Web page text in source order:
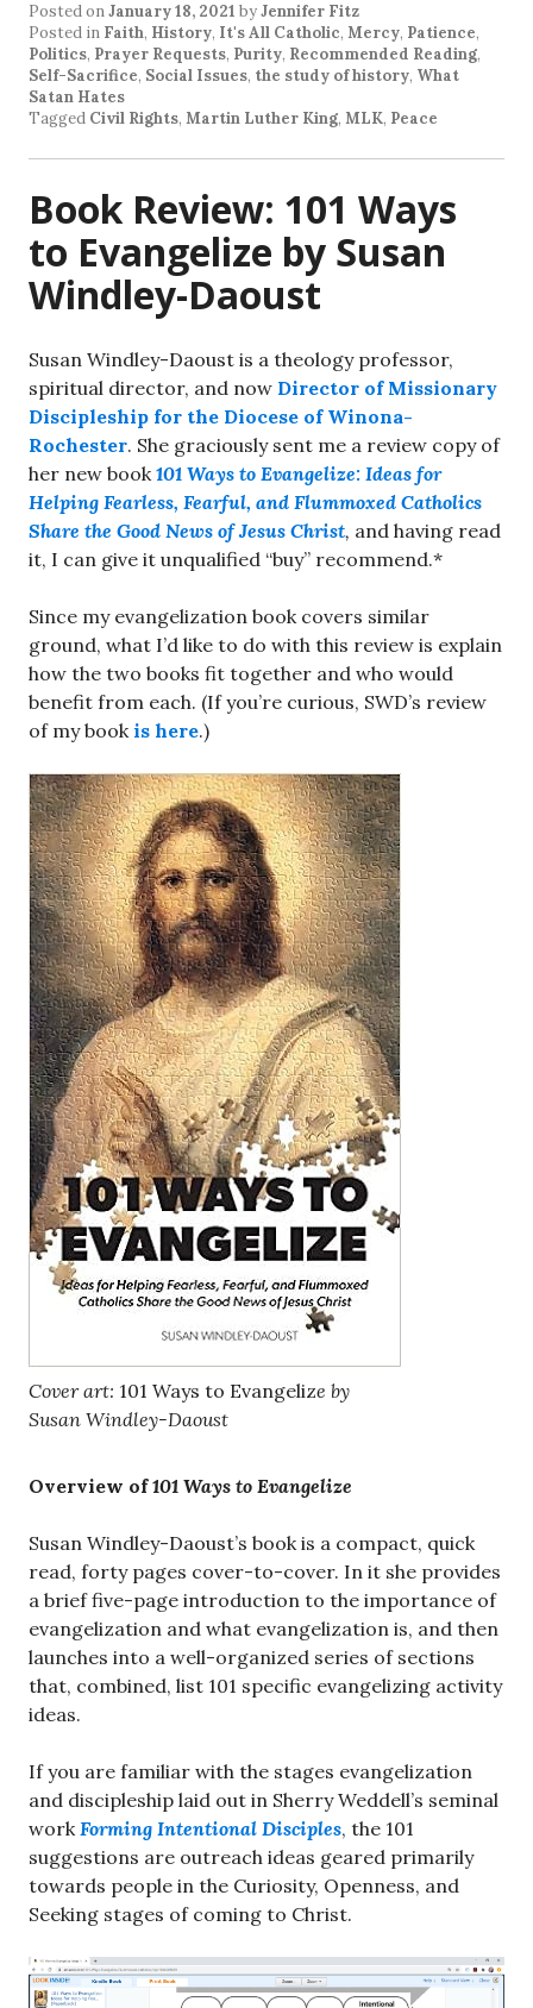
Posted onJanuary 18, 2021 byJennifer Fitz
Posted in Faith, History, It's All Catholic, Mercy, Patience,
Politics, Prayer Requests, Purity, Recommended Reading,
Self-Sacrifice, Social Issues, the study of history, What
Satan Hates
Tagged Civil Rights, Martin Luther King, MLK, Peace
Book Review: 101 Ways
to Evangelize by Susan
Windley-Daoust
Susan Windley-Daoust is a theology professor,
spiritual director, and now Director of Missionary
Discipleship for the Diocese of Winona-
Rochester. She graciously sent me a review copy of
her new book101 Ways to Evangelize: Ideas for
Helping Fearless, Fearful, and Flummoxed Catholics
Share the Good News of Jesus Christ, and having read
it, I can give it unqualified “buy” recommend.*
Since my evangelization book covers similar
ground, what I’d like to do with this review is explain
how the two books fit together and who would
benefit from each. (If you’re curious, SWD’s review
of my bookis here.)
Cover art: 101 Ways to Evangelize by
Susan Windley-Daoust
Overview of101 Ways to Evangelize
Susan Windley-Daoust’s book is a compact, quick
read, forty pages cover-to-cover. In it she provides
a brief five-page introduction to the importance of
evangelization and what evangelization is, and then
launches into a well-organized series of sections
that, combined, list 101 specific evangelizing activity
ideas.
If you are familiar with the stages evangelization
and discipleship laid out in Sherry Weddell’s seminal
workForming Intentional Disciples, the 101
suggestions are outreach ideas geared primarily
towards people in the Curiosity, Openness, and
Seeking stages of coming to Christ.